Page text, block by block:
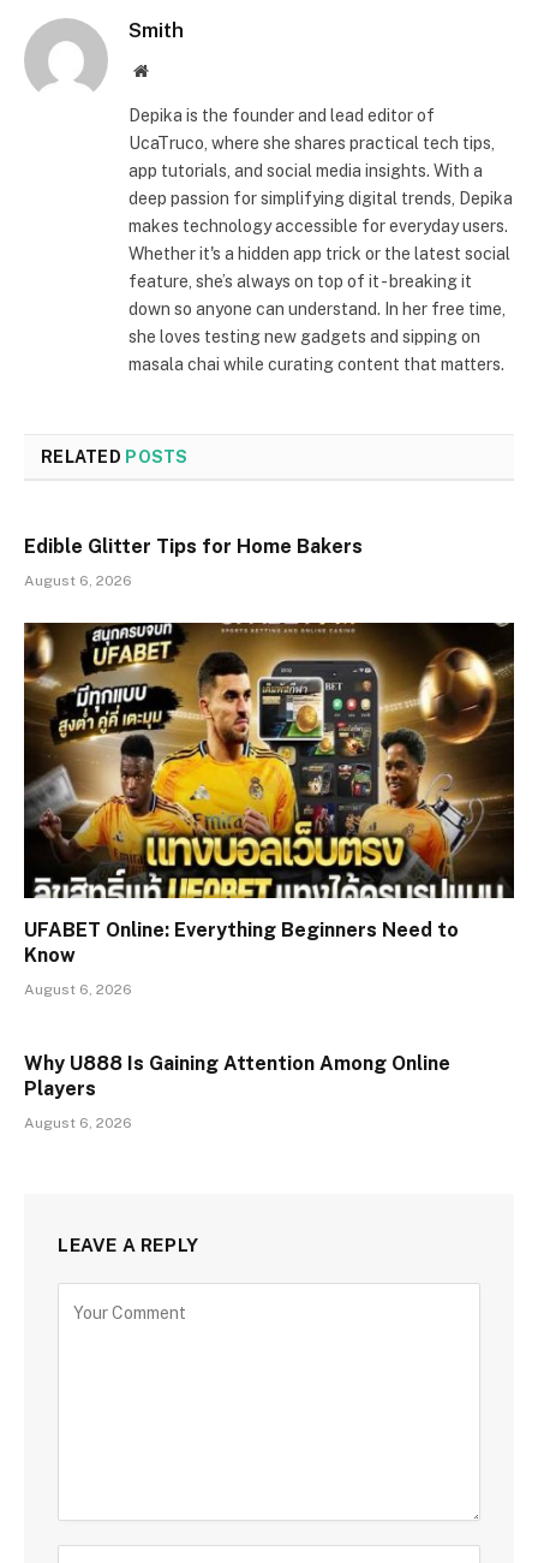
Smith
Website
Depika is the founder and lead editor of
UcaTruco, where she shares practical tech tips,
app tutorials, and social media insights. With a
deep passion for simplifying digital trends, Depika
makes technology accessible for everyday users.
Whether it's a hidden app trick or the latest social
feature, she’s always on top of it - breaking it
down so anyone can understand. In her free time,
she loves testing new gadgets and sipping on
masala chai while curating content that matters.
RELATED POSTS
Edible Glitter Tips for Home Bakers
August 6, 2026
UFABET Online: Everything Beginners Need to
Know
August 6, 2026
Why U888 Is Gaining Attention Among Online
Players
August 6, 2026
LEAVE A REPLY